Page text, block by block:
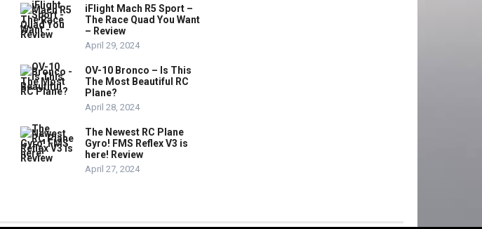
iFlight Mach R5 Sport –
The Race Quad You Want
– Review
April 29, 2024
OV-10 Bronco – Is This
The Most Beautiful RC
Plane?
April 28, 2024
The Newest RC Plane
Gyro! FMS Reflex V3 is
here! Review
April 27, 2024